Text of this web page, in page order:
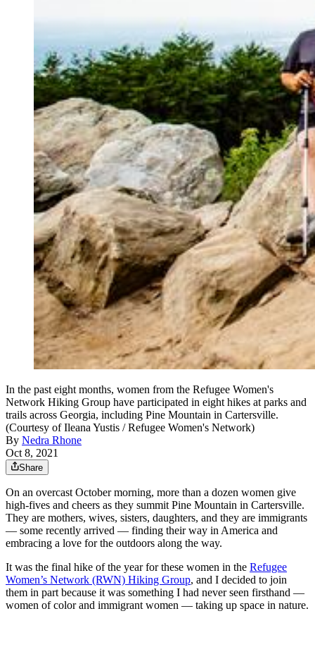
In the past eight months, women from the Refugee Women's
Network Hiking Group have participated in eight hikes at parks and
trails across Georgia, including Pine Mountain in Cartersville.
(Courtesy of Ileana Yustis / Refugee Women's Network)
By Nedra Rhone
Oct 8, 2021
Share
On an overcast October morning, more than a dozen women give
high-fives and cheers as they summit Pine Mountain in Cartersville.
They are mothers, wives, sisters, daughters, and they are immigrants
— some recently arrived — finding their way in America and
embracing a love for the outdoors along the way.
It was the final hike of the year for these women in the Refugee
Women’s Network (RWN) Hiking Group, and I decided to join
them in part because it was something I had never seen firsthand —
women of color and immigrant women — taking up space in nature.